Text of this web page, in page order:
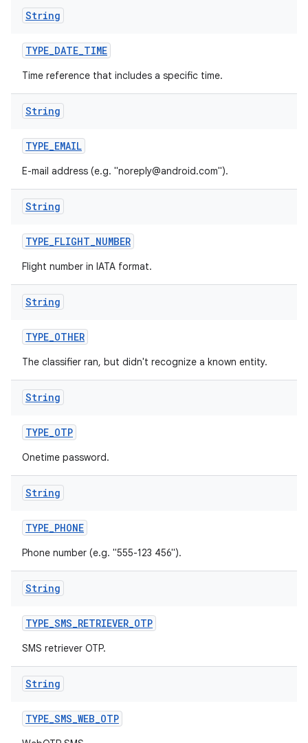
String
TYPE_DATE_TIME
Time reference that includes a specific time.
String
TYPE_EMAIL
E-mail address (e.g. "noreply@android.com").
String
TYPE_FLIGHT_NUMBER
Flight number in IATA format.
String
TYPE_OTHER
The classifier ran, but didn't recognize a known entity.
String
TYPE_OTP
Onetime password.
String
TYPE_PHONE
Phone number (e.g. "555-123 456").
String
TYPE_SMS_RETRIEVER_OTP
SMS retriever OTP.
String
TYPE_SMS_WEB_OTP